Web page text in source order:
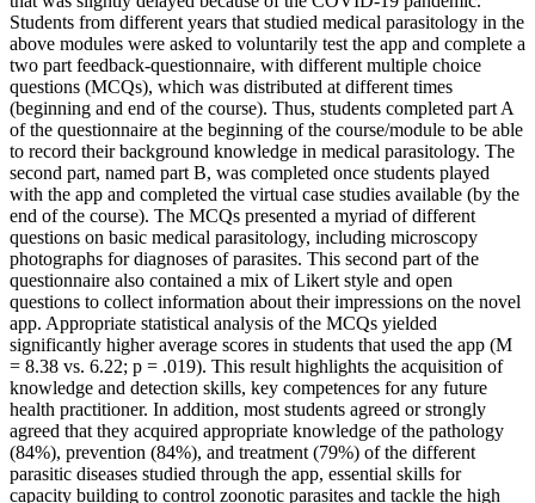
Students from different years that studied medical parasitology in the
above modules were asked to voluntarily test the app and complete a
two part feedback-questionnaire, with different multiple choice
questions (MCQs), which was distributed at different times
(beginning and end of the course). Thus, students completed part A
of the questionnaire at the beginning of the course/module to be able
to record their background knowledge in medical parasitology. The
second part, named part B, was completed once students played
with the app and completed the virtual case studies available (by the
end of the course). The MCQs presented a myriad of different
questions on basic medical parasitology, including microscopy
photographs for diagnoses of parasites. This second part of the
questionnaire also contained a mix of Likert style and open
questions to collect information about their impressions on the novel
app. Appropriate statistical analysis of the MCQs yielded
significantly higher average scores in students that used the app (M
= 8.38 vs. 6.22; p = .019). This result highlights the acquisition of
knowledge and detection skills, key competences for any future
health practitioner. In addition, most students agreed or strongly
agreed that they acquired appropriate knowledge of the pathology
(84%), prevention (84%), and treatment (79%) of the different
parasitic diseases studied through the app, essential skills for
capacity building to control zoonotic parasites and tackle the high